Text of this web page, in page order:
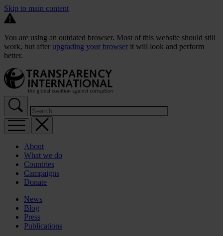
Skip to main content
You are using an outdated browser. Most of this website should still
work, but after upgrading your browser it will look and perform
better.
About
What we do
Countries
Campaigns
Donate
News
Blog
Press
Publications